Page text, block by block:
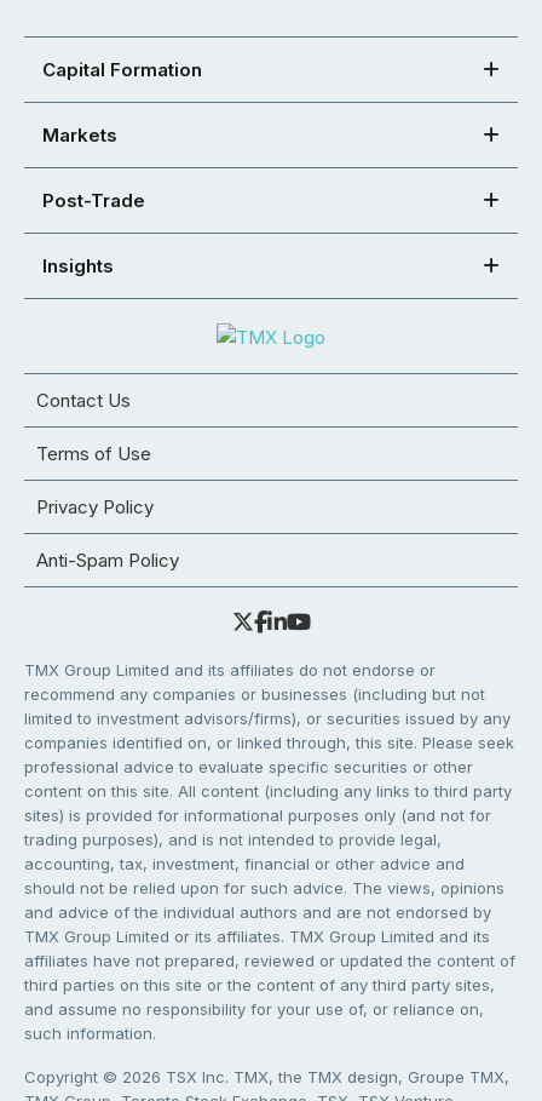
Capital Formation
Markets
Post-Trade
Insights
Contact Us
Terms of Use
Privacy Policy
Anti-Spam Policy
TMX Group Limited and its affiliates do not endorse or
recommend any companies or businesses (including but not
limited to investment advisors/firms), or securities issued by any
companies identified on, or linked through, this site. Please seek
professional advice to evaluate specific securities or other
content on this site. All content (including any links to third party
sites) is provided for informational purposes only (and not for
trading purposes), and is not intended to provide legal,
accounting, tax, investment, financial or other advice and
should not be relied upon for such advice. The views, opinions
and advice of the individual authors and are not endorsed by
TMX Group Limited or its affiliates. TMX Group Limited and its
affiliates have not prepared, reviewed or updated the content of
third parties on this site or the content of any third party sites,
and assume no responsibility for your use of, or reliance on,
such information.
Copyright © 2026 TSX Inc. TMX, the TMX design, Groupe TMX,